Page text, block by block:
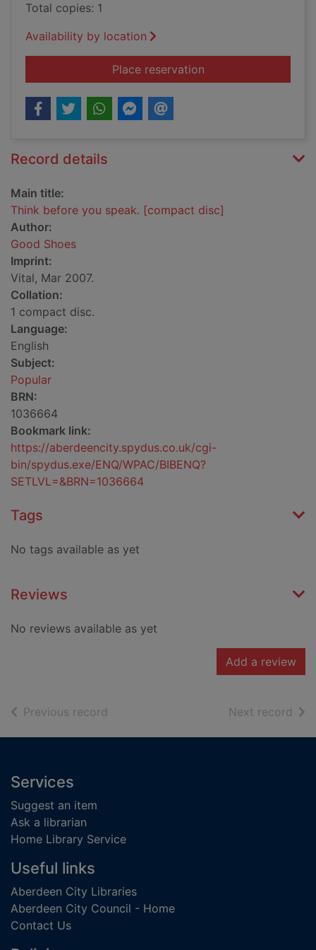
Total copies: 1
Availability by location
Place reservationfor Think before
Record details
Main title:
Think before you speak. [compact disc]
Author:
Good Shoes
Imprint:
Vital, Mar 2007.
Collation:
1 compact disc.
Language:
English
Subject:
Popular
BRN:
1036664
Bookmark link:
https://aberdeencity.spydus.co.uk/cgi-
bin/spydus.exe/ENQ/WPAC/BIBENQ?
SETLVL=&BRN=1036664
Tags
No tags available as yet
Reviews
No reviews available as yet
Add a review
Previous record Next record of
Footer
Services
Suggest an item
Ask a librarian
Home Library Service
Useful links
Aberdeen City Libraries
Aberdeen City Council - Home
Contact Us